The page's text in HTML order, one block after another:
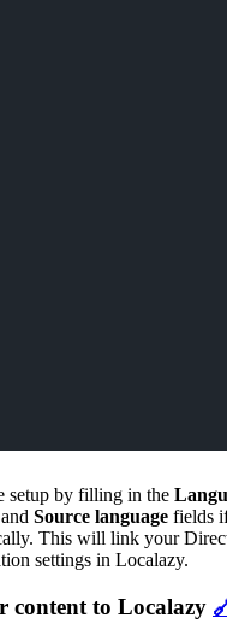
setup by filling in the
Source language fields
This will link your
settings in Localazy.
content to Localazy